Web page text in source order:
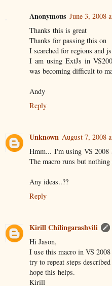
Anonymous June 3, 2008
Thanks this is great
Thanks for passing this on
I searched for regions and
I am using ExtJs in
was becoming difficult to
Andy
Reply
Unknown August 7, 2008
Hmm... I'm using VS 2008
The macro runs but nothing
Any ideas..??
Reply
Kirill Chilingarashvili
Hi Jason,
I use this macro in VS
try to repeat steps
hope this helps.
Kirill